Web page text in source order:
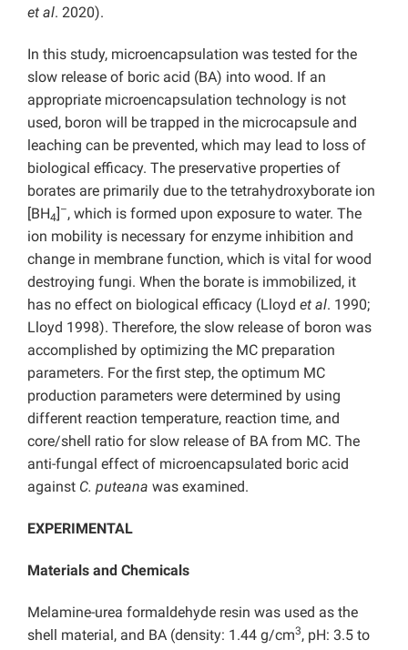
et al. 2020).
In this study, microencapsulation was tested for the
slow release of boric acid (BA) into wood. If an
appropriate microencapsulation technology is not
used, boron will be trapped in the microcapsule and
leaching can be prevented, which may lead to loss of
biological efficacy. The preservative properties of
borates are primarily due to the tetrahydroxyborate ion
[BH4] –, which is formed upon exposure to water. The
ion mobility is necessary for enzyme inhibition and
change in membrane function, which is vital for wood
destroying fungi. When the borate is immobilized, it
has no effect on biological efficacy (Lloyd et al. 1990;
Lloyd 1998). Therefore, the slow release of boron was
accomplished by optimizing the MC preparation
parameters. For the first step, the optimum MC
production parameters were determined by using
different reaction temperature, reaction time, and
core/shell ratio for slow release of BA from MC. The
anti-fungal effect of microencapsulated boric acid
against C. puteana was examined.
EXPERIMENTAL
Materials and Chemicals
Melamine-urea formaldehyde resin was used as the
shell material, and BA (density: 1.44 g/cm3, pH: 3.5 to